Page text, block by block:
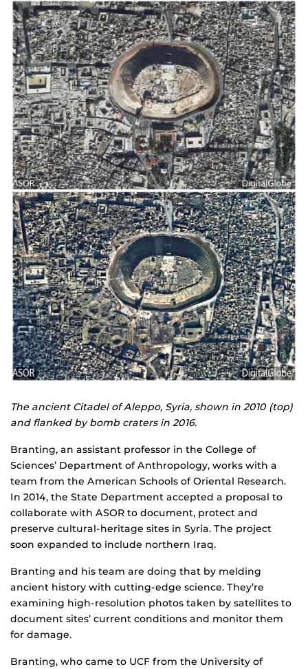
The ancient Citadel of Aleppo, Syria, shown in 2010 (top)
and flanked by bomb craters in 2016.
Branting, an assistant professor in the College of
Sciences’ Department of Anthropology, works with a
team from the American Schools of Oriental Research.
In 2014, the State Department accepted a proposal to
collaborate with ASOR to document, protect and
preserve cultural-heritage sites in Syria. The project
soon expanded to include northern Iraq.
Branting and his team are doing that by melding
ancient history with cutting-edge science. They’re
examining high-resolution photos taken by satellites to
document sites’ current conditions and monitor them
for damage.
Branting, who came to UCF from the University of